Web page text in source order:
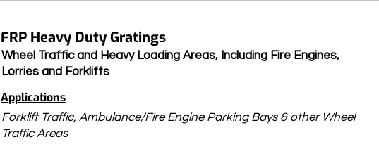
FRP Heavy Duty Gratings
Wheel Traffic and Heavy Loading Areas, Including Fire Engines,
Lorries and Forklifts
Applications
Forklift Traffic, Ambulance/Fire Engine Parking Bays & other Wheel
Traffic Areas